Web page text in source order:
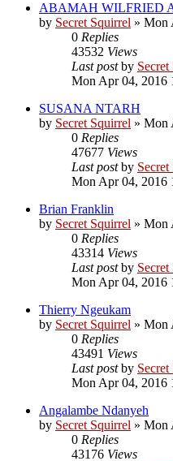
ABAMAH WILFRIED
by Secret Squirrel » Mon
0 Replies
43532 Views
Last postby
Mon Apr 04, 2016
SUSANA NTARH
by Secret Squirrel » Mon
0 Replies
47677 Views
Last postby
Mon Apr 04, 2016
Brian Franklin
by Secret Squirrel » Mon
0 Replies
43314 Views
Last postby
Mon Apr 04, 2016
Thierry Ngeukam
by Secret Squirrel » Mon
0 Replies
43491 Views
Last postby
Mon Apr 04, 2016
Angalambe Ndanyeh
by Secret Squirrel » Mon
0 Replies
43176 Views